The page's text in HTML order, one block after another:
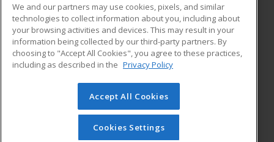
Career Training
ADDITIONAL RESOURCES
Financial Assistance
Help
Student Blog
© 2026 ed2go, a division of Cengage Learning. All rights
reserved. The material on this site cannot be reproduced or
redistributed unless you have obtained prior written
permission from Cengage Learning.Privacy Policy
We and our partners may use cookies, pixels, and similar
technologies to collect information about you, including about
your browsing activities and devices. This may result in your
information being collected by our third-party partners. By
choosing to "Accept All Cookies", you agree to these practices,
including as described in the Privacy Policy
Accept All Cookies
Cookies Settings